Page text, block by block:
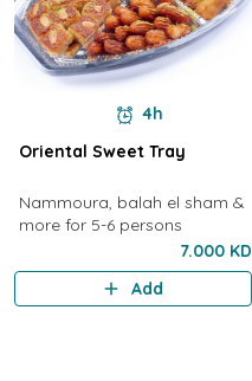
4h
Oriental Sweet Tray
Nammoura, balah el sham &
more for 5-6 persons
7.000 KD
Add